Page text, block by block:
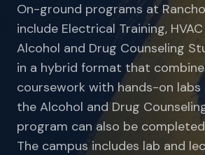
On-ground programs at
include Electrical Training,
Alcohol and Drug Counseling
in a hybrid format that
coursework with hands-on
the Alcohol and Drug
program can also be
The campus includes lab and